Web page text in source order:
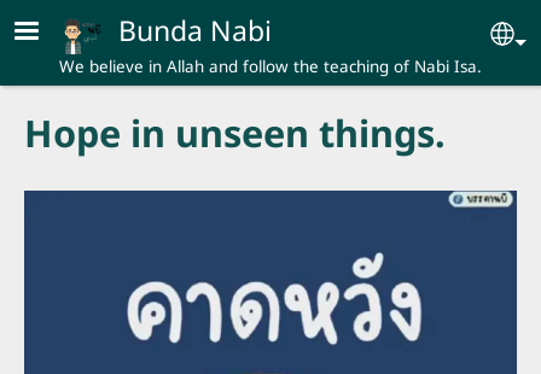
Skip to main content
Bunda Nabi
We believe in Allah and follow the teaching of Nabi Isa.
Hope in unseen things.